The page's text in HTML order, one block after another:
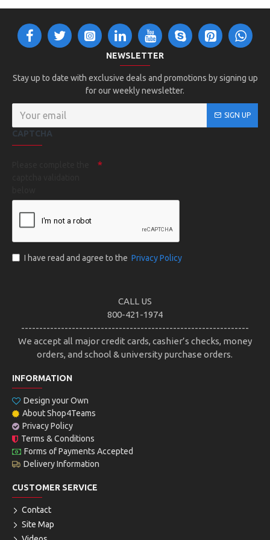
NEWSLETTER
Stay up to date with exclusive deals and promotions by signing up
for our weekly newsletter.
SIGN UP
CAPTCHA
I have read and agree to the Privacy Policy
CALL US
800-421-1974
---------------------------------------------------------------
We accept all major credit cards, cashier’s checks, money
orders, and school & university purchase orders.
INFORMATION
Design your Own
About Shop4Teams
Privacy Policy
Terms & Conditions
Forms of Payments Accepted
Delivery Information
CUSTOMER SERVICE
Contact
Site Map